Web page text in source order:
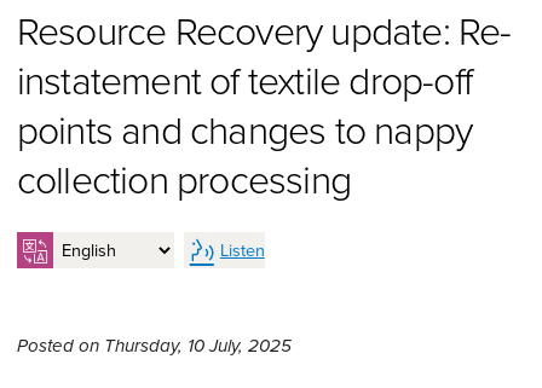
Resource Recovery update: Re-
instatement of textile drop-off
points and changes to nappy
collection processing
Listen
Posted on Thursday, 10 July, 2025Thursday 10th of July, 2025,